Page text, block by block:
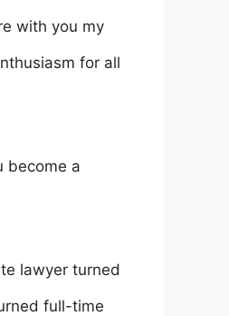
with you my
for all
become a
lawyer turned
full-time